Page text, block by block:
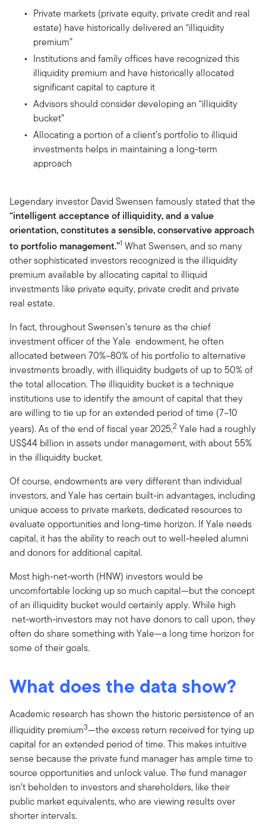
Private markets (private equity, private credit and real
estate) have historically delivered an “illiquidity
premium”
Institutions and family offices have recognized this
illiquidity premium and have historically allocated
significant capital to capture it
Advisors should consider developing an “illiquidity
bucket”
Allocating a portion of a client’s portfolio to illiquid
investments helps in maintaining a long-term
approach
Legendary investor David Swensen famously stated that the
“intelligent acceptance of illiquidity, and a value
orientation, constitutes a sensible, conservative approach
to portfolio management.”1 What Swensen, and so many
other sophisticated investors recognized is the illiquidity
premium available by allocating capital to illiquid
investments like private equity, private credit and private
real estate.
In fact, throughout Swensen’s tenure as the chief
investment officer of the Yale endowment, he often
allocated between 70%–80% of his portfolio to alternative
investments broadly, with illiquidity budgets of up to 50% of
the total allocation. The illiquidity bucket is a technique
institutions use to identify the amount of capital that they
are willing to tie up for an extended period of time (7–10
years). As of the end of fiscal year 2025,2 Yale had a roughly
US$44 billion in assets under management, with about 55%
in the illiquidity bucket.
Of course, endowments are very different than individual
investors, and Yale has certain built-in advantages, including
unique access to private markets, dedicated resources to
evaluate opportunities and long-time horizon. If Yale needs
capital, it has the ability to reach out to well-heeled alumni
and donors for additional capital.
Most high-net-worth (HNW) investors would be
uncomfortable locking up so much capital—but the concept
of an illiquidity bucket would certainly apply. While high
net-worth-investors may not have donors to call upon, they
often do share something with Yale—a long time horizon for
some of their goals.
What does the data show?
Academic research has shown the historic persistence of an
illiquidity premium3—the excess return received for tying up
capital for an extended period of time. This makes intuitive
sense because the private fund manager has ample time to
source opportunities and unlock value. The fund manager
isn’t beholden to investors and shareholders, like their
public market equivalents, who are viewing results over
shorter intervals.